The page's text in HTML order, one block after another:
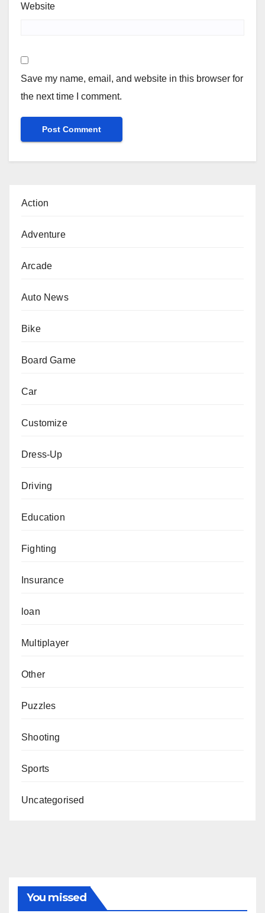
Website
Save my name, email, and website in this browser for
the next time I comment.
Action
Adventure
Arcade
Auto News
Bike
Board Game
Car
Customize
Dress-Up
Driving
Education
Fighting
Insurance
loan
Multiplayer
Other
Puzzles
Shooting
Sports
Uncategorised
You missed